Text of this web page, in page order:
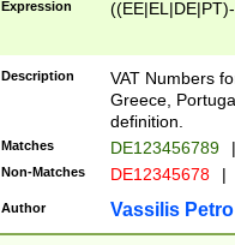
Expression
Description
VAT Numbers
Greece,
definition.
Matches DE123456789 |
Non-Matches DE12345678 |
Author Vassilis